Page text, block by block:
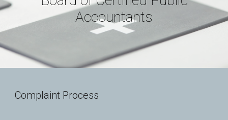
Accountants
Complaint Process